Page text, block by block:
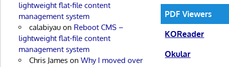
PDF Viewers
KOReader
Okular
lightweight flat-file content
management system
calabiyauon Reboot CMS –
lightweight flat-file content
management system
Chris Jameson Why I moved over